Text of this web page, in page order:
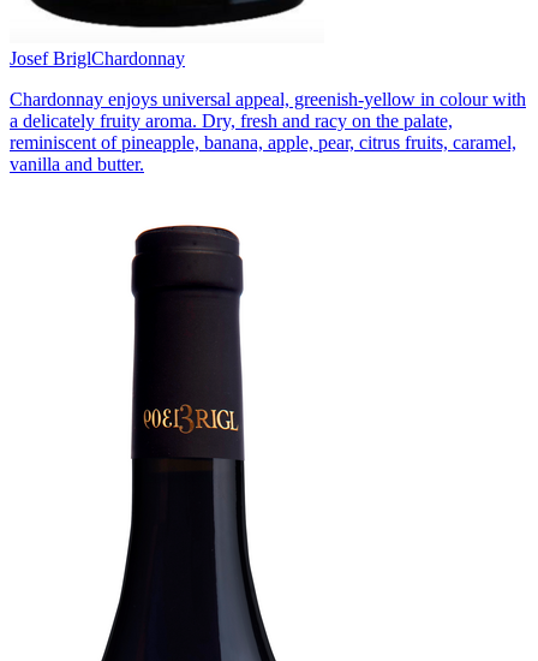
Josef BriglChardonnay
Chardonnay enjoys universal appeal, greenish-yellow in colour with
a delicately fruity aroma. Dry, fresh and racy on the palate,
reminiscent of pineapple, banana, apple, pear, citrus fruits, caramel,
vanilla and butter.